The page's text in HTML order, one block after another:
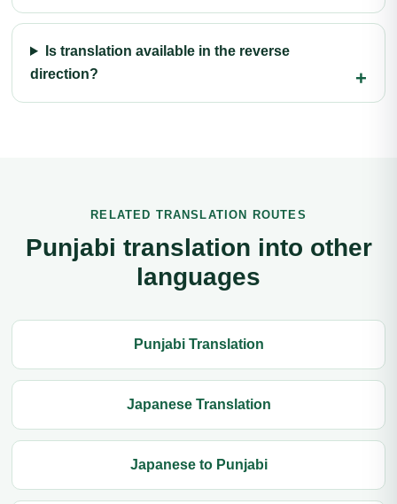
Is translation available in the reverse
direction?
RELATED TRANSLATION ROUTES
Punjabi translation into other
languages
Punjabi Translation
Japanese Translation
Japanese to Punjabi